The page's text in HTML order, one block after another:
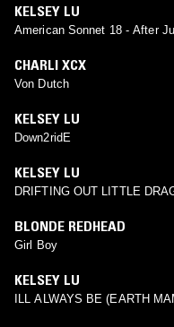
KELSEY LU
American Sonnet 18 - After
CHARLI XCX
Von Dutch
KELSEY LU
Down2ridE
KELSEY LU
DRIFTING OUT LITTLE
BLONDE REDHEAD
Girl Boy
KELSEY LU
ILL ALWAYS BE (EARTH